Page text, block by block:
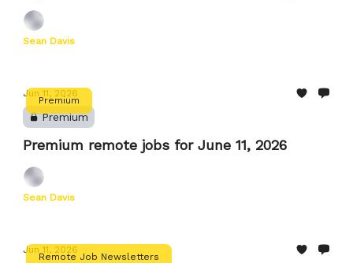
Engineering Manager, Agents at Hightouch
Sean Davis
Premium
Jun 11, 2026
Premium
Premium remote jobs for June 11, 2026
Sean Davis
Remote Job Newsletters
Jun 11, 2026